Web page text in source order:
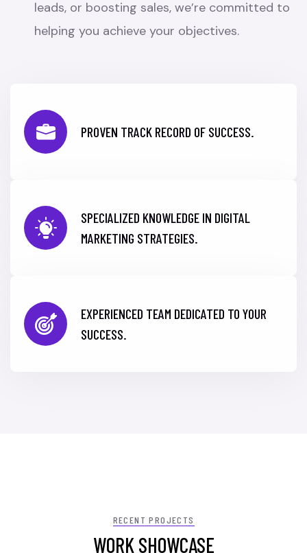
leads, or boosting sales, we’re committed to
helping you achieve your objectives.
PROVEN TRACK RECORD OF SUCCESS.
SPECIALIZED KNOWLEDGE IN DIGITAL
MARKETING STRATEGIES.
EXPERIENCED TEAM DEDICATED TO YOUR
SUCCESS.
RECENT PROJECTS
WORK SHOWCASE